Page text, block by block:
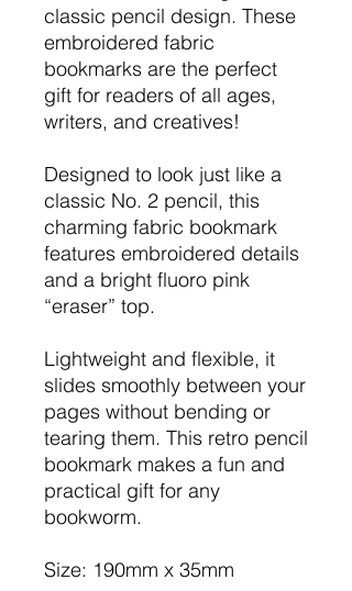
classic pencil design. These
embroidered fabric
bookmarks are the perfect
gift for readers of all ages,
writers, and creatives!
Designed to look just like a
classic No. 2 pencil, this
charming fabric bookmark
features embroidered details
and a bright fluoro pink
“eraser” top.
Lightweight and flexible, it
slides smoothly between your
pages without bending or
tearing them. This retro pencil
bookmark makes a fun and
practical gift for any
bookworm.
Size: 190mm x 35mm